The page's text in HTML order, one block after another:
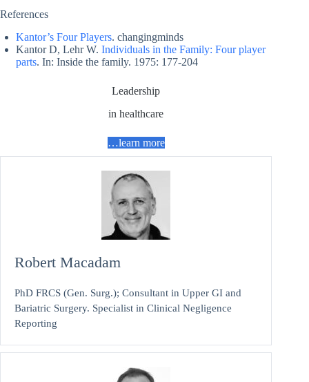
References
Kantor’s Four Players. changingminds
Kantor D, Lehr W. Individuals in the Family: Four player
parts. In: Inside the family. 1975: 177-204
Leadership
in healthcare
…learn more
Robert Macadam
PhD FRCS (Gen. Surg.); Consultant in Upper GI and
Bariatric Surgery. Specialist in Clinical Negligence
Reporting